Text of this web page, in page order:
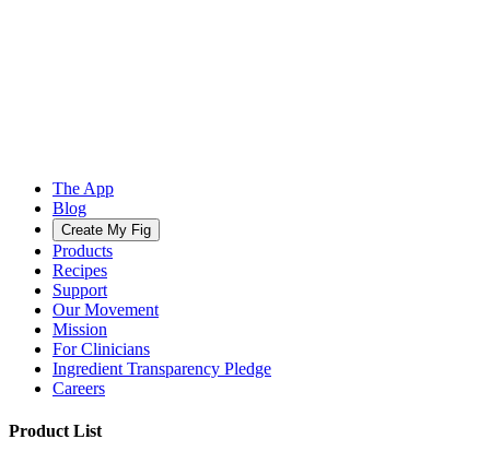
The App
Blog
Create My Fig
Products
Recipes
Support
Our Movement
Mission
For Clinicians
Ingredient Transparency Pledge
Careers
Product List